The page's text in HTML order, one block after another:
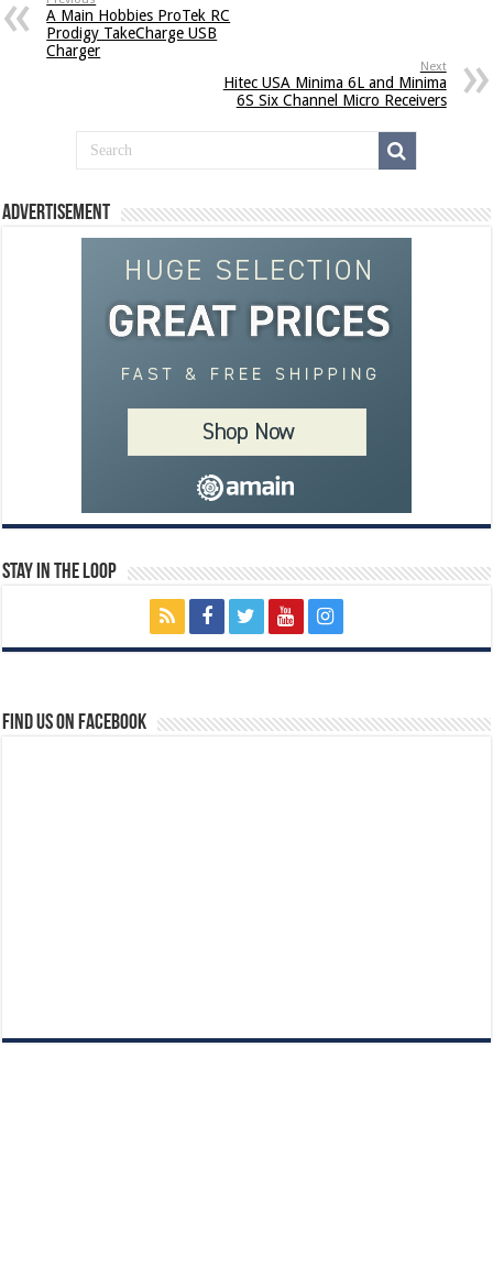
A Main Hobbies ProTek RC
Prodigy TakeCharge USB
Charger
Next
Hitec USA Minima 6L and Minima
6S Six Channel Micro Receivers
Advertisement
Stay In The Loop
Find us on Facebook